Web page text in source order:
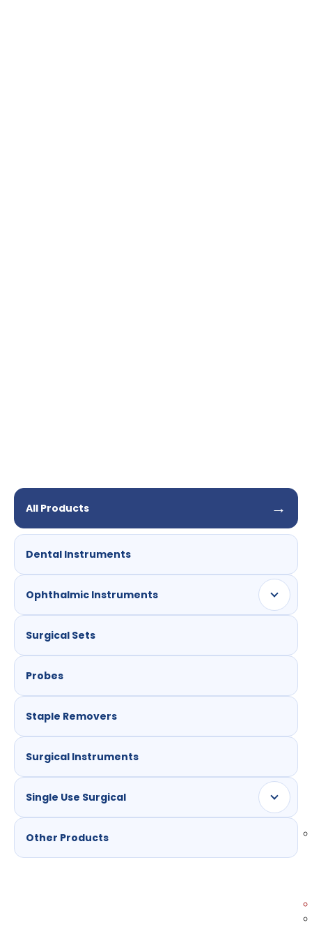
All Products →
Dental Instruments
Ophthalmic Instruments
Surgical Sets
Probes
Staple Removers
Surgical Instruments
Single Use Surgical
Other Products